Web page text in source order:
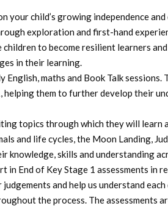
your child’s growing independence
exploration and first-hand
to become resilient learners
in their learning.
maths and Book Talk
them to further develop their
topics through which they will learn
and life cycles, the Moon Landing,
skills and understanding
in End of Key Stage 1 assessments in
and help us understand
the process. The assessments